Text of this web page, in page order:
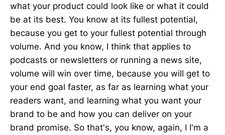
what your product could look like or what it could
be at its best. You know at its fullest potential,
because you get to your fullest potential through
volume. And you know, I think that applies to
podcasts or newsletters or running a news site,
volume will win over time, because you will get to
your end goal faster, as far as learning what your
readers want, and learning what you want your
brand to be and how you can deliver on your
brand promise. So that's, you know, again, I I'm a